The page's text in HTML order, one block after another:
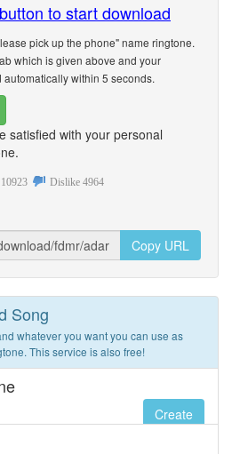
to start download
pick up the phone" name ringtone.
which is given above and your
within 5 seconds.
satisfied with your personal
10923 Dislike 4964
Copy URL
Song
whatever you want you can use as
This service is also free!
Create